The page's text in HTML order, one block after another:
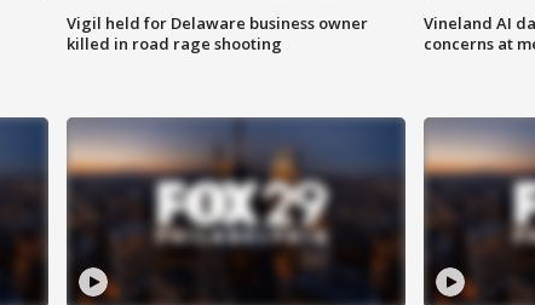
Vigil held for Delaware business owner
killed in road rage shooting
Vineland AI
concerns at